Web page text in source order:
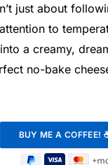
just about
to
a creamy,
no-bake